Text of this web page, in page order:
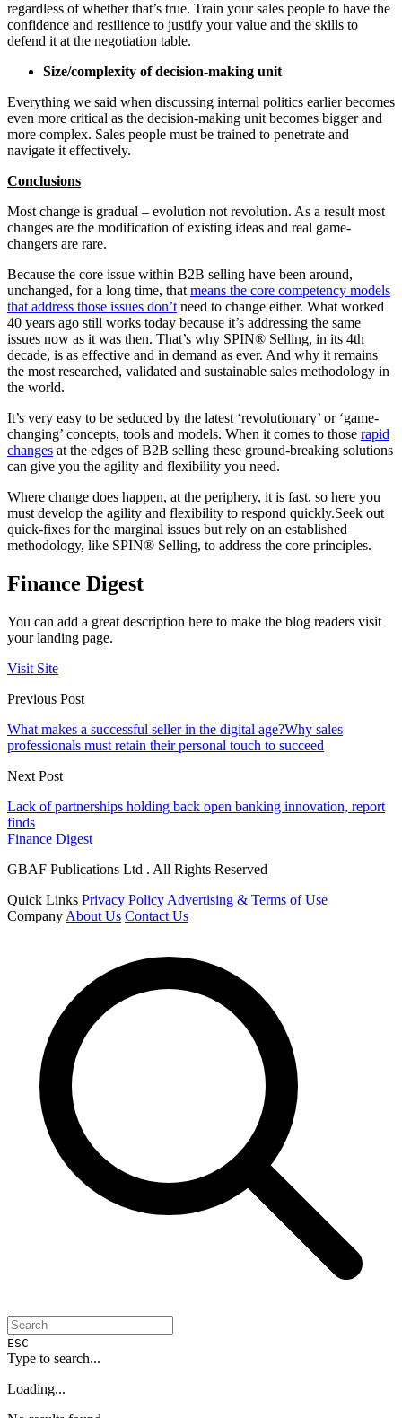
regardless of whether that’s true. Train your sales people to have the
confidence and resilience to justify your value and the skills to
defend it at the negotiation table.
Size/complexity of decision-making unit
Everything we said when discussing internal politics earlier becomes
even more critical as the decision-making unit becomes bigger and
more complex. Sales people must be trained to penetrate and
navigate it effectively.
Conclusions
Most change is gradual – evolution not revolution. As a result most
changes are the modification of existing ideas and real game-
changers are rare.
Because the core issue within B2B selling have been around,
unchanged, for a long time, that means the core competency models
that address those issues don’t need to change either. What worked
40 years ago still works today because it’s addressing the same
issues now as it was then. That’s why SPIN® Selling, in its 4th
decade, is as effective and in demand as ever. And why it remains
the most researched, validated and sustainable sales methodology in
the world.
It’s very easy to be seduced by the latest ‘revolutionary’ or ‘game-
changing’ concepts, tools and models. When it comes to those rapid
changes at the edges of B2B selling these ground-breaking solutions
can give you the agility and flexibility you need.
Where change does happen, at the periphery, it is fast, so here you
must develop the agility and flexibility to respond quickly.Seek out
quick-fixes for the marginal issues but rely on an established
methodology, like SPIN® Selling, to address the core principles.
Finance Digest
You can add a great description here to make the blog readers visit
your landing page.
Visit Site
Previous Post
What makes a successful seller in the digital age?Why sales
professionals must retain their personal touch to succeed
Next Post
Lack of partnerships holding back open banking innovation, report
finds
Finance Digest
GBAF Publications Ltd . All Rights Reserved
Quick Links Privacy Policy Advertising & Terms of Use
Company About Us Contact Us
ESC
Type to search...
Loading...